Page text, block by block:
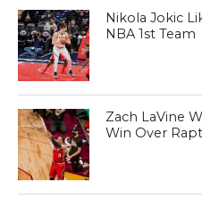
Nikola Jokic
NBA 1st Team
Zach LaVine
Win Over